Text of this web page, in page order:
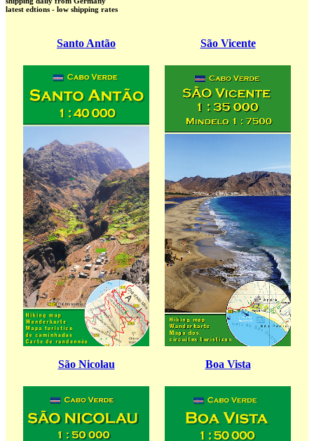
latest edtions - low shipping rates
Santo Antão São Vicente
São Nicolau Boa Vista